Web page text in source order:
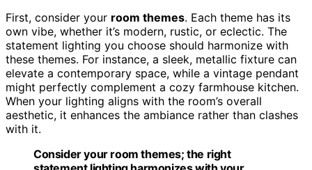
First, consider your room themes. Each theme has its
own vibe, whether it’s modern, rustic, or eclectic. The
statement lighting you choose should harmonize with
these themes. For instance, a sleek, metallic fixture can
elevate a contemporary space, while a vintage pendant
might perfectly complement a cozy farmhouse kitchen.
When your lighting aligns with the room’s overall
aesthetic, it enhances the ambiance rather than clashes
with it.
Consider your room themes; the right